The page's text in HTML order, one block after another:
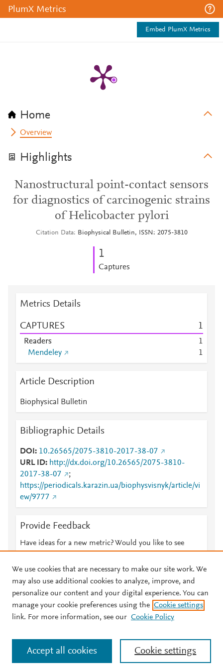
PlumX Metrics
Embed PlumX Metrics
Home
Overview
Highlights
Nanostructural point-contact sensors
for diagnostics of carcinogenic strains
of Helicobacter pylori
Citation Data Biophysical Bulletin, ISSN: 2075-3810
1
Captures
Metrics Details
CAPTURES 1
Readers
1
Mendeley
1
Article Description
Biophysical Bulletin
Bibliographic Details
DOI
10.26565/2075-3810-2017-38-07
URL ID
http://dx.doi.org/10.26565/2075-3810-
2017-38-07
;
https://periodicals.karazin.ua/biophysvisnyk/article/vi
ew/9777
Provide Feedback
Have ideas for a new metric? Would you like to see
© 2026 Plum Analytics Terms and Conditions Privacy policy
Cookies are used by this site. To decline or learn more, visit our
Cookies page
. Manage cookies by visiting Cookie settings.
We use cookies that are necessary to make our site work. We
may also use additional cookies to analyze, improve, and
personalize our content and your digital experience. You can
manage your cookie preferences using the Cookie settings
link. For more information, see our Cookie Policy
Cookie settings
Accept all cookies